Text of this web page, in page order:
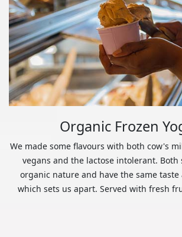
Organic Frozen
We made some flavours with both cow's
vegans and the lactose intolerant. Both
organic nature and have the same taste
which sets us apart. Served with fresh